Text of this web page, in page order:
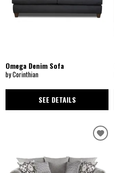
Omega Denim Sofa
by Corinthian
SEE DETAILS